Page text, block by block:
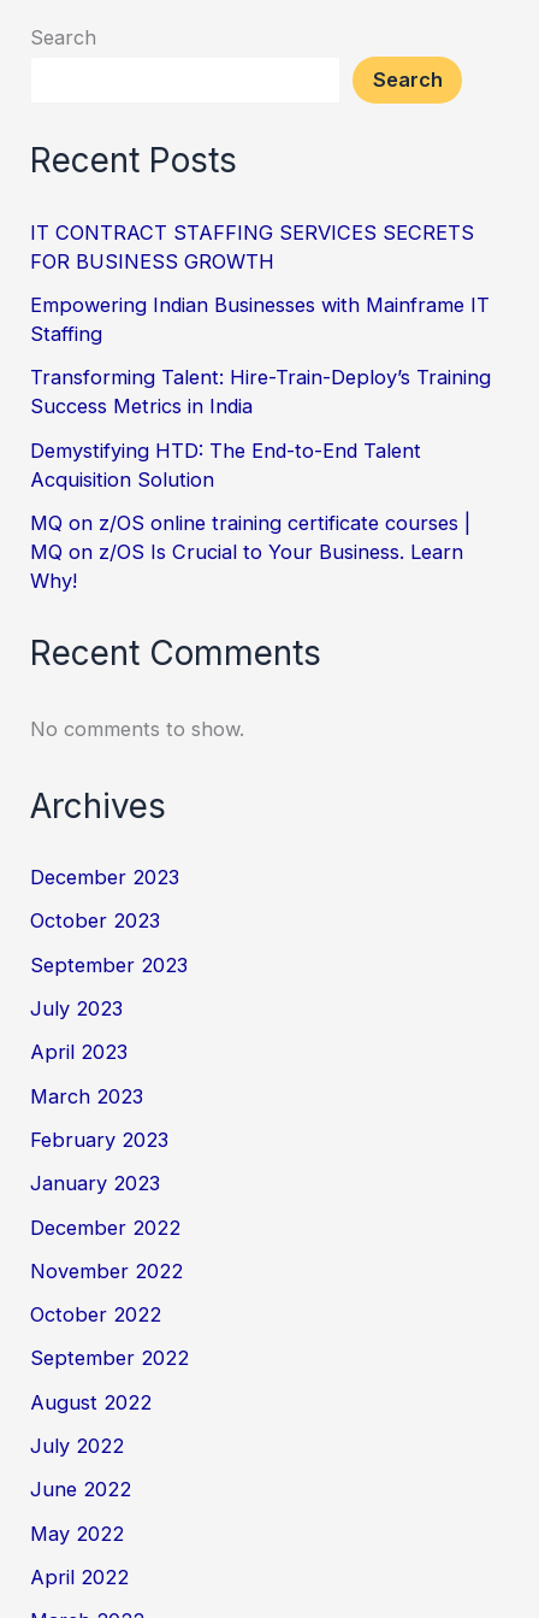
Search
Search
Recent Posts
IT CONTRACT STAFFING SERVICES SECRETS
FOR BUSINESS GROWTH
Empowering Indian Businesses with Mainframe IT
Staffing
Transforming Talent: Hire-Train-Deploy’s Training
Success Metrics in India
Demystifying HTD: The End-to-End Talent
Acquisition Solution
MQ on z/OS online training certificate courses |
MQ on z/OS Is Crucial to Your Business. Learn
Why!
Recent Comments
No comments to show.
Archives
December 2023
October 2023
September 2023
July 2023
April 2023
March 2023
February 2023
January 2023
December 2022
November 2022
October 2022
September 2022
August 2022
July 2022
June 2022
May 2022
April 2022